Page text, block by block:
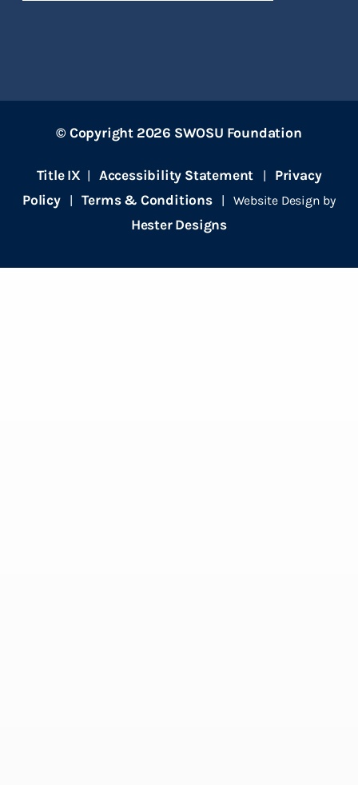
© Copyright 2026 SWOSU Foundation
Title IX | Accessibility Statement | Privacy
Policy|Terms & Conditions| Website Design by
Hester Designs